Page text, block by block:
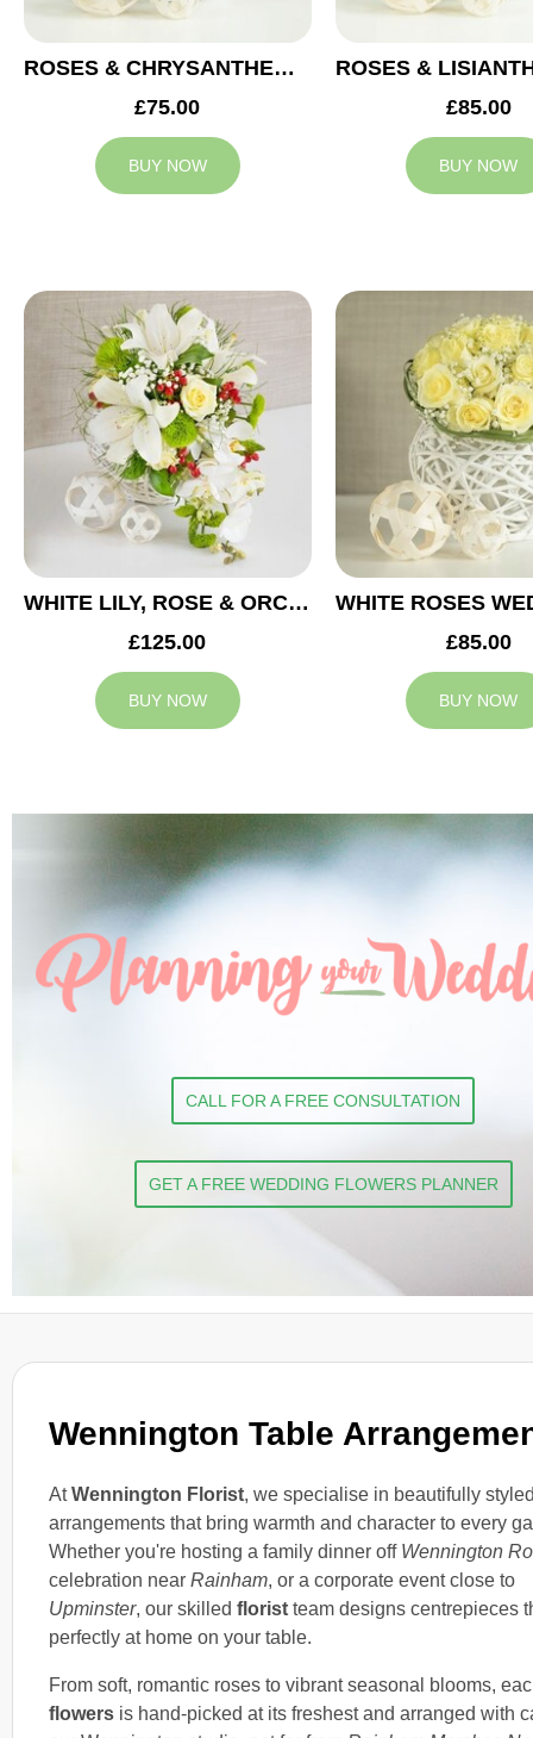
Wennington Table
AtWennington Florist, we specialise in beautifully
arrangements that bring warmth and character to every
Whether you're hosting a family dinner off Wennington
celebration near Rainham, or a corporate event close to
Upminster, our skilled florist team designs centrepieces
perfectly at home on your table.
From soft, romantic roses to vibrant seasonal blooms,
flowers is hand-picked at its freshest and arranged with
ROSES & CHRYSANTHEMUMS WEDDING ARRANGEMENT
£75.00
BUY NOW
£85.00
BUY NOW
WHITE LILY, ROSE & ORCHID WEDDING CENTREPIECE
£125.00
BUY NOW
£85.00
BUY NOW
CALL FOR A FREE CONSULTATION
GET A FREE WEDDING FLOWERS PLANNER